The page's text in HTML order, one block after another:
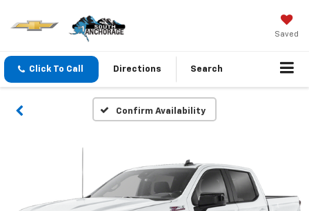
Saved
Click To Call Directions Search
Confirm Availability